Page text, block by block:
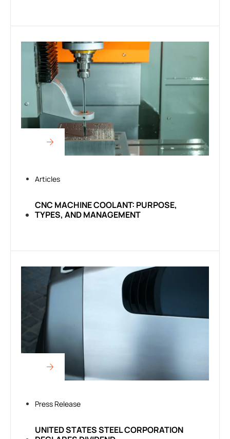
Articles
CNC MACHINE COOLANT: PURPOSE,
TYPES, AND MANAGEMENT
Press Release
UNITED STATES STEEL CORPORATION